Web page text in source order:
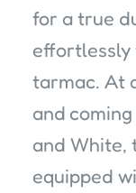
for a true
tarmac. At
and
and White,
equipped